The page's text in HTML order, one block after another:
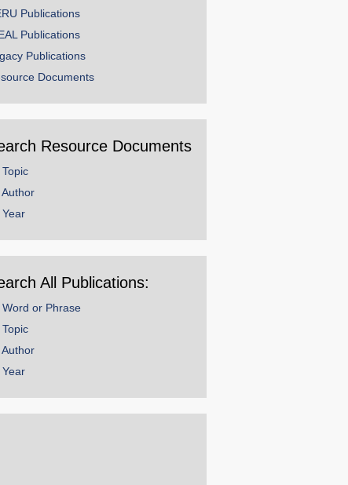
Publications
Publications
Publications
Documents
Resource Documents
Topic
Author
Year
All Publications:
Word or Phrase
Topic
Author
Year